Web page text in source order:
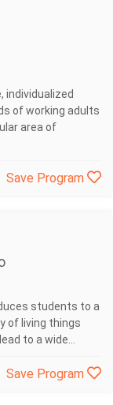
individualized
of working adults
area of
Save Program
students to a
of living things
to a wide...
Save Program